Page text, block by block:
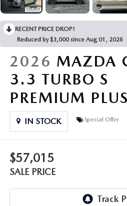
BOMMARITO HISTORY
2026 MAZDA CX-30
2026 MAZDA CX-70
2026 MAZDA3 SEDAN
RECENT PRICE DROP!
Reduced by $3,000 since Aug 01, 2026
2026 MAZDA
3.3 TURBO S
PREMIUM
IN STOCK Special Offer
$57,015
SALE PRICE